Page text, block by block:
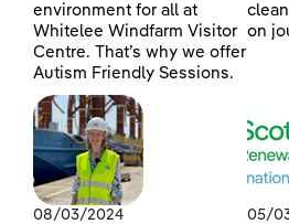
environment for all at
Whitelee Windfarm Visitor
Centre. That’s why we offer
Autism Friendly Sessions.
on
08/03/2024 05/